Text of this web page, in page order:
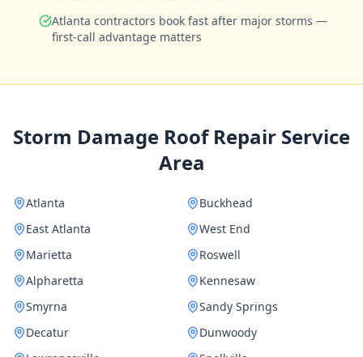
Atlanta contractors book fast after major storms —
first-call advantage matters
Storm Damage Roof Repair Service
Area
Atlanta
Buckhead
East Atlanta
West End
Marietta
Roswell
Alpharetta
Kennesaw
Smyrna
Sandy Springs
Decatur
Dunwoody